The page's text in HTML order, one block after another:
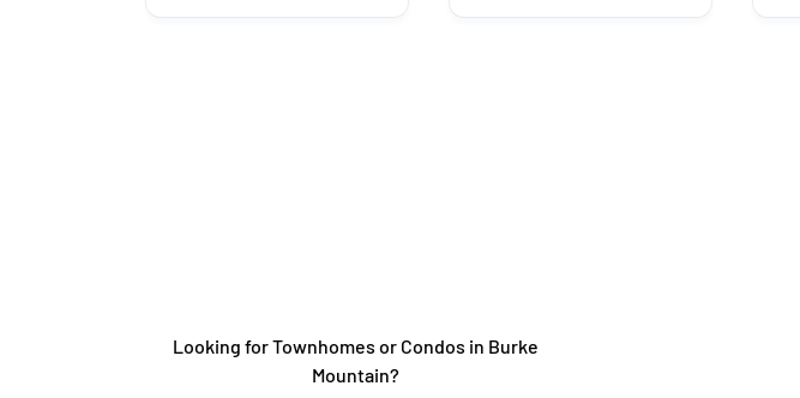
Looking for Townhomes or Condos in Burke
Mountain?